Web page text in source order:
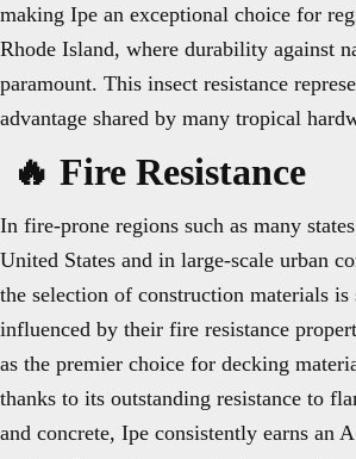
making Ipe an exceptional choice for
Rhode Island, where durability against
paramount. This insect resistance
advantage shared by many tropical
🔥 Fire Resistance
In fire-prone regions such as many
United States and in large-scale urban
the selection of construction materials
influenced by their fire resistance
as the premier choice for decking
thanks to its outstanding resistance to
and concrete, Ipe consistently earns an